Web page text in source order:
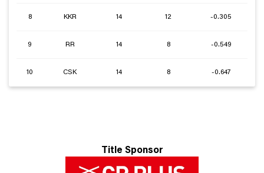
8 KKR 14 12 -0.305
9 RR 14 8 -0.549
10 CSK 14 8 -0.647
Title Sponsor